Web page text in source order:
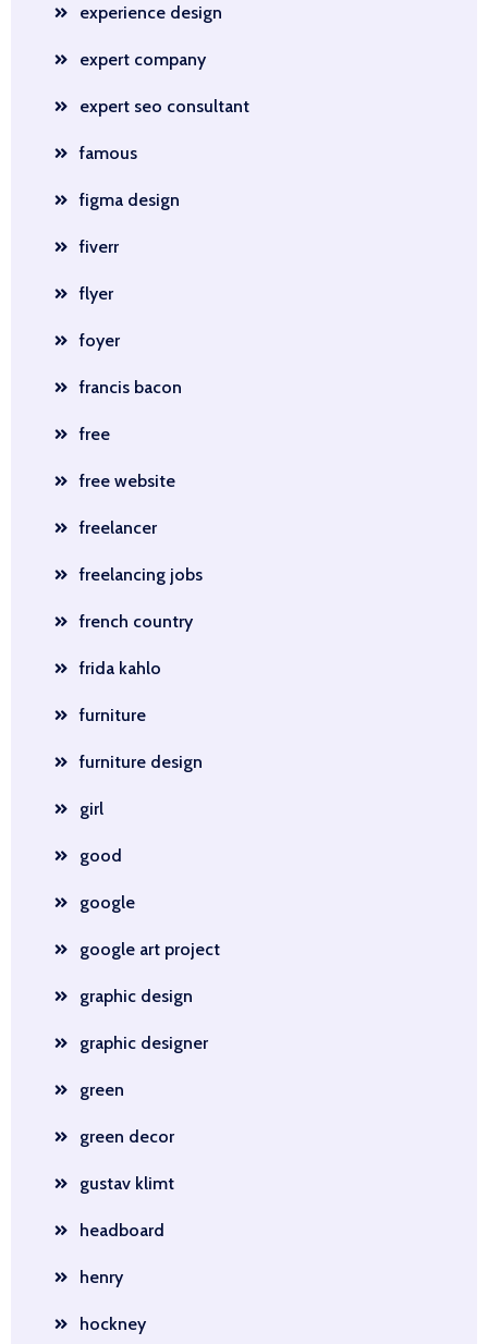
experience design
expert company
expert seo consultant
famous
figma design
fiverr
flyer
foyer
francis bacon
free
free website
freelancer
freelancing jobs
french country
frida kahlo
furniture
furniture design
girl
good
google
google art project
graphic design
graphic designer
green
green decor
gustav klimt
headboard
henry
hockney